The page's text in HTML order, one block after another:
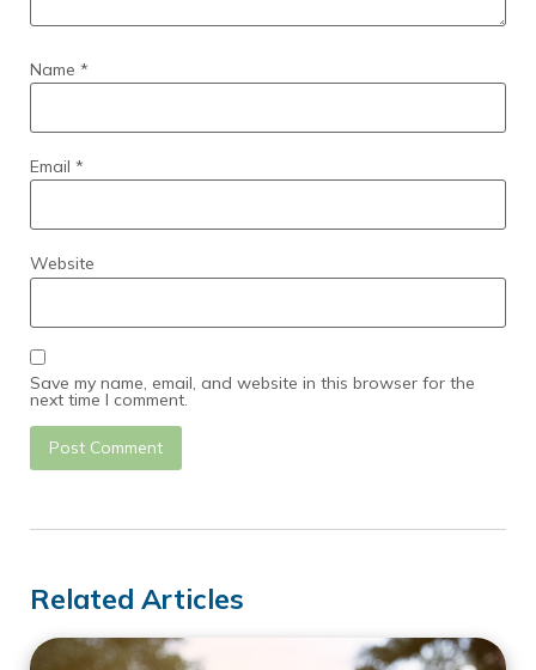
Name *
Email *
Website
Save my name, email, and website in this browser for the
next time I comment.
Related Articles